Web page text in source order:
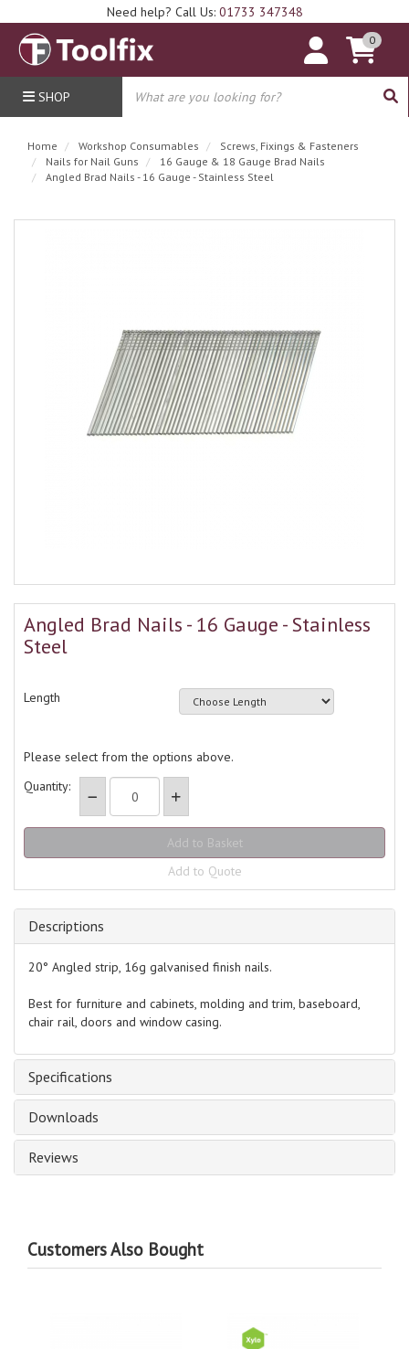
Need help? Call Us: 01733 347348
0
SHOP
Home Workshop Consumables
Screws, Fixings & Fasteners
Nails for Nail Guns
16 Gauge & 18 Gauge Brad Nails
Angled Brad Nails - 16 Gauge - Stainless Steel
Angled Brad Nails - 16 Gauge - Stainless
Steel
Length
Please select from the options above.
Quantity:
Add to Quote
Descriptions
20° Angled strip, 16g galvanised finish nails.
Best for furniture and cabinets, molding and trim, baseboard,
chair rail, doors and window casing.
Specifications
Downloads
Reviews
Customers Also Bought